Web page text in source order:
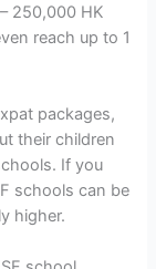
250,000 HK
reach up to 1
packages,
their children
If you
schools can be
higher.